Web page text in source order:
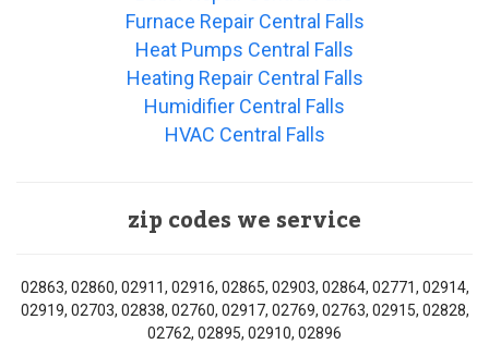
Furnace Repair Central Falls
Heat Pumps Central Falls
Heating Repair Central Falls
Humidifier Central Falls
HVAC Central Falls
zip codes we service
02863, 02860, 02911, 02916, 02865, 02903, 02864, 02771, 02914,
02919, 02703, 02838, 02760, 02917, 02769, 02763, 02915, 02828,
02762, 02895, 02910, 02896